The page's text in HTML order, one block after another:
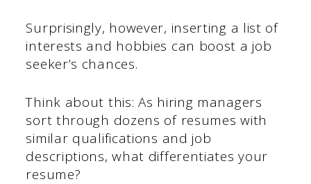
Surprisingly, however, inserting a list of
interests and hobbies can boost a job
seeker’s chances.
Think about this: As hiring managers
sort through dozens of resumes with
similar qualifications and job
descriptions, what differentiates your
resume?